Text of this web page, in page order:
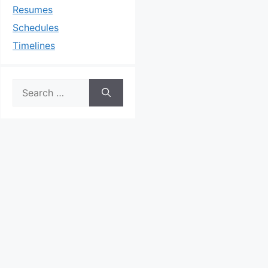
Resumes
Schedules
Timelines
for: